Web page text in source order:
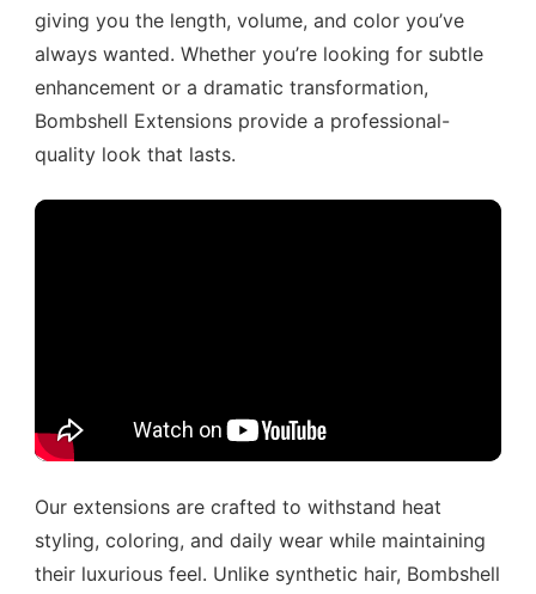
giving you the length, volume, and color you’ve
always wanted. Whether you’re looking for subtle
enhancement or a dramatic transformation,
Bombshell Extensions provide a professional-
quality look that lasts.
Our extensions are crafted to withstand heat
styling, coloring, and daily wear while maintaining
their luxurious feel. Unlike synthetic hair, Bombshell